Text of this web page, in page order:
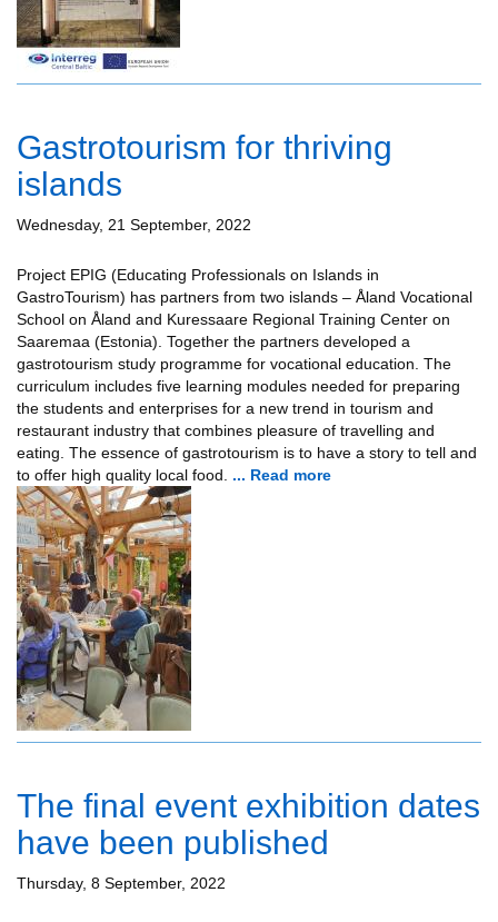
Gastrotourism for thriving
islands
Wednesday, 21 September, 2022
Project EPIG (Educating Professionals on Islands in
GastroTourism) has partners from two islands – Åland Vocational
School on Åland and Kuressaare Regional Training Center on
Saaremaa (Estonia). Together the partners developed a
gastrotourism study programme for vocational education. The
curriculum includes five learning modules needed for preparing
the students and enterprises for a new trend in tourism and
restaurant industry that combines pleasure of travelling and
eating. The essence of gastrotourism is to have a story to tell and
to offer high quality local food. ... Read more
The final event exhibition dates
have been published
Thursday, 8 September, 2022